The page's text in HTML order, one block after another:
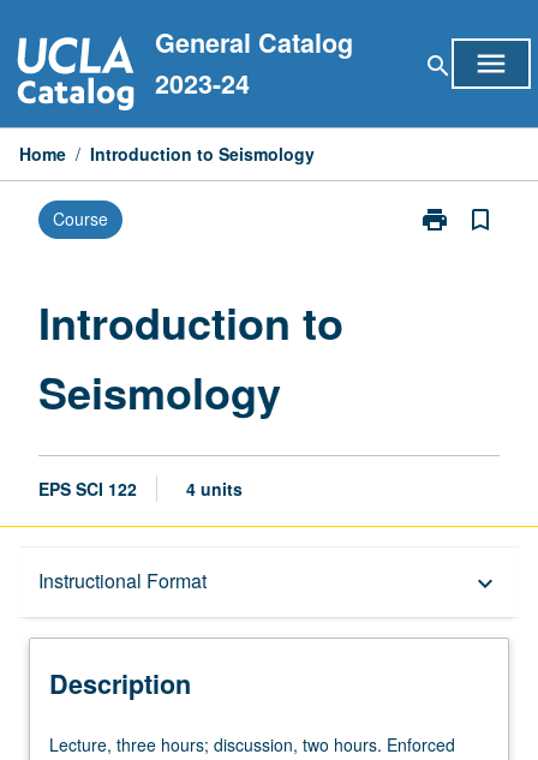
to
content
General Catalog
2023-24
search menu
Home / Introduction to Seismology
Course print
Print
bookmark_border
Introduction to
Seismology
EPS SCI 122 4 units
Instructional Format keyboard_arrow_down
Description
Description
Lecture,
Lecture, three hours; discussion, two hours. Enforced